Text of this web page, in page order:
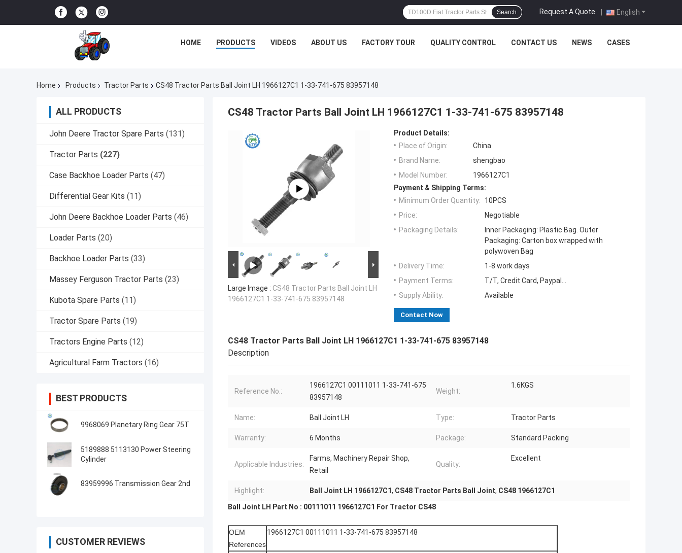
English
Request A Quote |
Search
HOME PRODUCTS VIDEOS ABOUT US FACTORY TOUR QUALITY CONTROL CONTACT US NEWS CASES
Home Products Tractor Parts CS48 Tractor Parts Ball Joint LH 1966127C1 1-33-741-675 83957148
ALL PRODUCTS
John Deere Tractor Spare Parts (131)
Tractor Parts (227)
Case Backhoe Loader Parts (47)
Differential Gear Kits (11)
John Deere Backhoe Loader Parts (46)
Loader Parts (20)
Backhoe Loader Parts (33)
Massey Ferguson Tractor Parts (23)
Kubota Spare Parts (11)
Tractor Spare Parts (19)
Tractors Engine Parts (12)
Agricultural Farm Tractors (16)
BEST PRODUCTS
9968069 Planetary Ring Gear 75T
5189888 5113130 Power Steering
Cylinder
83959996 Transmission Gear 2nd
CUSTOMER REVIEWS
CS48 Tractor Parts Ball Joint LH 1966127C1 1-33-741-675 83957148
Large Image : CS48 Tractor Parts Ball Joint LH
1966127C1 1-33-741-675 83957148
Product Details:
Place of Origin:
China
Brand Name:
shengbao
Model Number:
1966127C1
Payment & Shipping Terms:
Minimum Order Quantity:
10PCS
Price:
Negotiable
Packaging Details:
Inner Packaging: Plastic Bag. Outer
Packaging: Carton box wrapped with
polywoven Bag
Delivery Time:
1-8 work days
Payment Terms:
T/T, Credit Card, Paypal...
Supply Ability:
Available
Contact Now
CS48 Tractor Parts Ball Joint LH 1966127C1 1-33-741-675 83957148
Description
Reference No.:
1966127C1 00111011 1-33-741-675
83957148
Weight:
1.6KGS
Name: Ball Joint LH Type: Tractor Parts
Warranty: 6 Months Package: Standard Packing
Applicable Industries:
Farms, Machinery Repair Shop,
Retail
Quality:
Excellent
Highlight: Ball Joint LH 1966127C1, CS48 Tractor Parts Ball Joint, CS48 1966127C1
Ball Joint LH Part No : 00111011 1966127C1 For Tractor CS48
OEM
References
1966127C1 00111011 1-33-741-675 83957148